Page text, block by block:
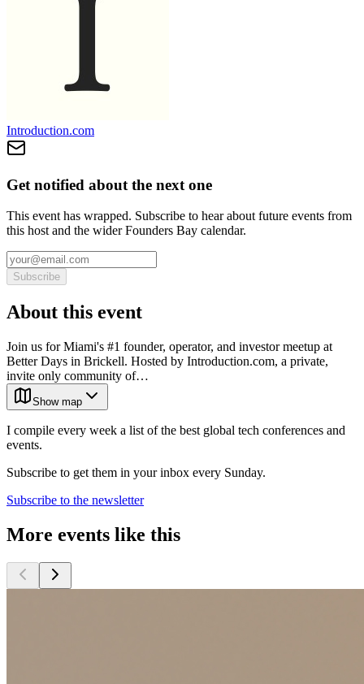
Introduction.com
Get notified about the next one
This event has wrapped. Subscribe to hear about future events from
this host and the wider Founders Bay calendar.
Subscribe
About this event
Join us for Miami's #1 founder, operator, and investor meetup at
Better Days in Brickell. Hosted by Introduction.com, a private,
invite only community of…
Show map
I compile every week a list of the best global tech conferences and
events.
Subscribe to get them in your inbox every Sunday.
Subscribe to the newsletter
More events like this